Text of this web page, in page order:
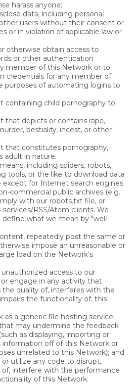
harass anyone;
data, including personal
users without their consent or
or in violation of applicable law or
otherwise obtain access to
or other authentication
member of this Network or to
credentials for any member of
purposes of automating logins to
containing child pornography to
that depicts or contains rape,
bestiality, incest, or other
that constitutes pornography,
adult in nature.
including spiders, robots,
tools, or the like to download data
for Internet search engines
commercial public archives (e.g.
with our robots.txt file, or
RSS/Atom clients. We
what we mean by "well-
repeatedly post the same or
impose an unreasonable or
load on the Network's
access to our
engage in any activity that
the quality of, interferes with the
the functionality of, this
as a generic file hosting service;
may undermine the feedback
as displaying, importing or
information off of this Network or
unrelated to this Network); and
or utilize any code to disrupt,
of, interfere with the performance
of this Network.